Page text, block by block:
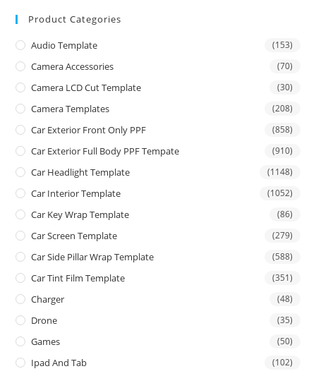
Product Categories
Audio Template (153)
Camera Accessories (70)
Camera LCD Cut Template (30)
Camera Templates (208)
Car Exterior Front Only PPF (858)
Car Exterior Full Body PPF Tempate (910)
Car Headlight Template (1148)
Car Interior Template (1052)
Car Key Wrap Template (86)
Car Screen Template (279)
Car Side Pillar Wrap Template (588)
Car Tint Film Template (351)
Charger (48)
Drone (35)
Games (50)
Ipad And Tab (102)